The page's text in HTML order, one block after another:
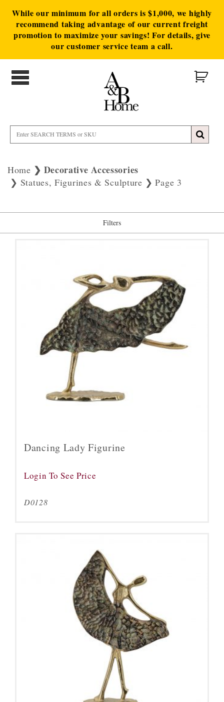
While our minimum for all orders is $1,000, we highly
recommend taking advantage of our current freight
promotion to maximize your savings! For details, give
our customer service team a call.
Home Decorative Accessories
Statues, Figurines & Sculpture Page 3
Filters
Dancing Lady Figurine
Login To See Price
D0128